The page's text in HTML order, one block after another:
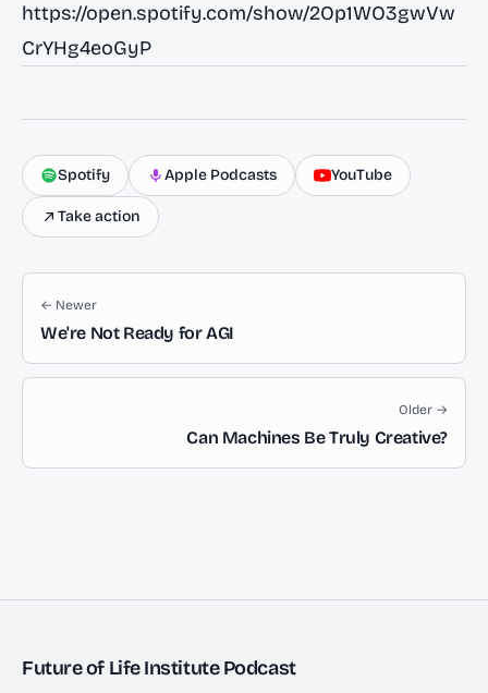
https://open.spotify.com/show/2Op1WO3gwVw
CrYHg4eoGyP
Spotify Apple Podcasts YouTube
Take action
← Newer
We're Not Ready for AGI
Older →
Can Machines Be Truly Creative?
Future of Life Institute Podcast